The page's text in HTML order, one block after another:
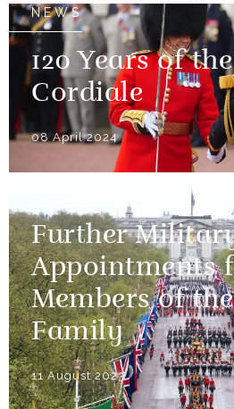
NEWS
120 Years of
Cordiale
08 April 2024
Further
Appointments
Members of
Family
11 August 2023